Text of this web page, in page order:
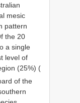
mesic
pattern
the 20
a single
level of
(25%) (
of the